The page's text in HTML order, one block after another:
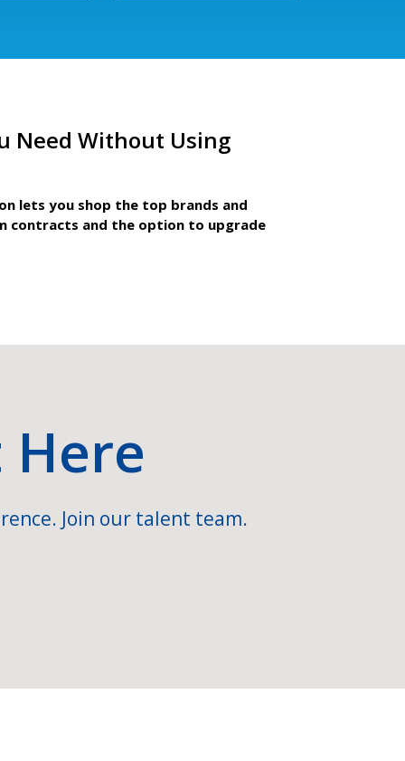
Need Without Using
lets you shop the top brands and
contracts and the option to upgrade
Join our talent team.